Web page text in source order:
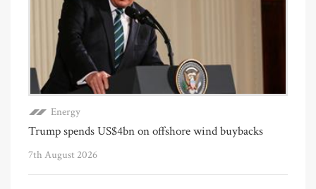
Energy
Trump spends US$4bn on offshore wind buybacks
7th August 2026